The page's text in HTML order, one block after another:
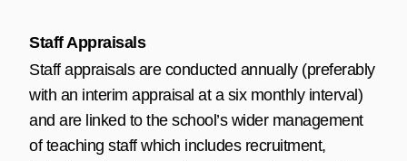
Staff Appraisals
Staff appraisals are conducted annually (preferably
with an interim appraisal at a six monthly interval)
and are linked to the school’s wider management
of teaching staff which includes recruitment,